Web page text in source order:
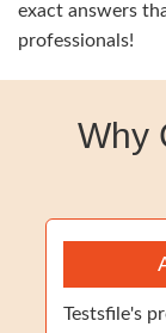
exact answers
professionals!
Why
Testsfile's